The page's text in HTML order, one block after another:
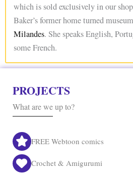
which is sold exclusively in our
Baker’s former home turned
Milandes. She speaks English,
some French.
PROJECTS
What are we up to?
FREE Webtoon comics
Crochet & Amigurumi